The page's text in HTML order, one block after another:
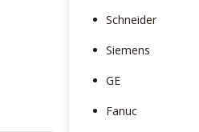
Schneider
Siemens
GE
Fanuc